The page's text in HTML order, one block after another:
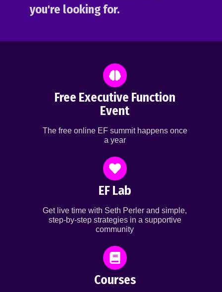
you're looking for.
Free Executive Function
Event
The free online EF summit happens once
a year
EF Lab
Get live time with Seth Perler and simple,
step-by-step strategies in a supportive
community
Courses